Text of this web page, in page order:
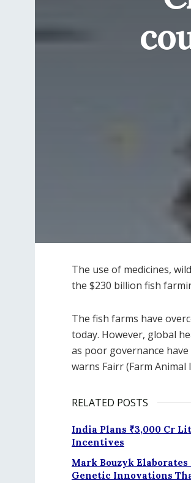
The use of medicines,
the $230 billion fish
The fish farms have
today. However, global
as poor governance
warns Fairr (Farm Animal
RELATED POSTS
India Plans ₹3,000 Cr
Incentives
Mark Bouzyk Elaborates
Genetic Innovations